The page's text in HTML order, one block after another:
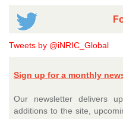
Tweets by @iNRIC_Global
Sign up for a monthly
Our newsletter delivers
additions to the site,